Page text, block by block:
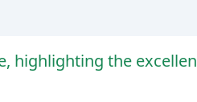
highlighting the